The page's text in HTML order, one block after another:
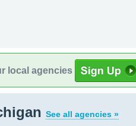
local agencies
See all agencies »